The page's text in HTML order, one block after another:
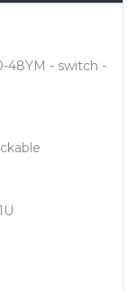
48YM - switch -